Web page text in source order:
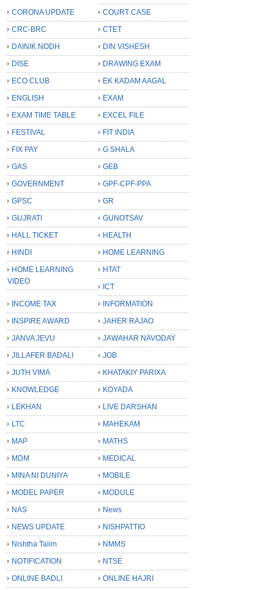
CORONA UPDATE
COURT CASE
CRC-BRC
CTET
DAINIK NODH
DIN VISHESH
DISE
DRAWING EXAM
ECO CLUB
EK KADAM AAGAL
ENGLISH
EXAM
EXAM TIME TABLE
EXCEL FILE
FESTIVAL
FIT INDIA
FIX PAY
G SHALA
GAS
GEB
GOVERNMENT
GPF-CPF-PPA
GPSC
GR
GUJRATI
GUNOTSAV
HALL TICKET
HEALTH
HINDI
HOME LEARNING
HOME LEARNING
VIDEO
HTAT
ICT
INCOME TAX
INFORMATION
INSPIRE AWARD
JAHER RAJAO
JANVA JEVU
JAWAHAR NAVODAY
JILLAFER BADALI
JOB
JUTH VIMA
KHATAKIY PARIXA
KNOWLEDGE
KOYADA
LEKHAN
LIVE DARSHAN
LTC
MAHEKAM
MAP
MATHS
MDM
MEDICAL
MINA NI DUNIYA
MOBILE
MODEL PAPER
MODULE
NAS
News
NEWS UPDATE
NISHPATTIO
Nishtha Talim
NMMS
NOTIFICATION
NTSE
ONLINE BADLI
ONLINE HAJRI